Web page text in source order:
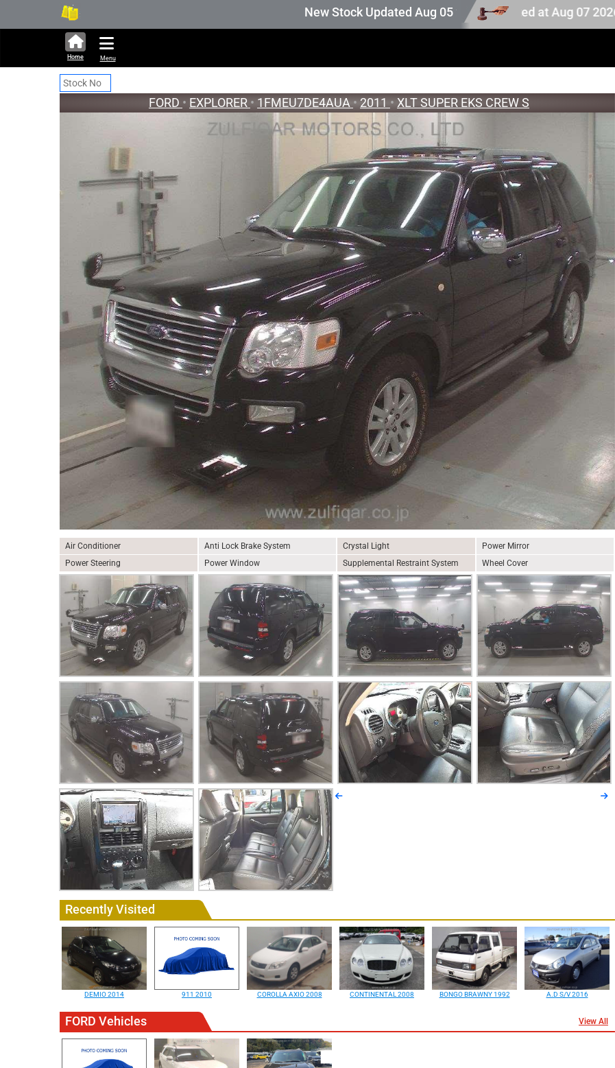
New Stock Updated Aug 05 2026
316,449 units available in auction stock. Auction stock last updated at Aug 07 2026 18:28.
Home Menu
FORD • EXPLORER • 1FMEU7DE4AUA • 2011 • XLT SUPER EKS CREW S
Air Conditioner Anti Lock Brake System Crystal Light
Power Mirror
Power Steering
Power Window Supplemental Restraint System Wheel Cover
Recently Visited
DEMIO 2014 911 2010 COROLLA AXIO 2008 CONTINENTAL 2008 BONGO BRAWNY 1992 A.D S/V 2016
FORD Vehicles View All